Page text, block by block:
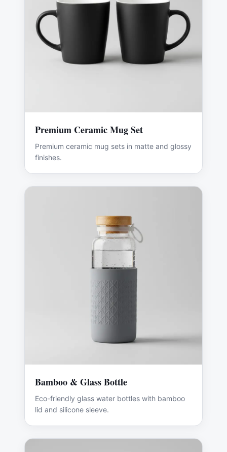
Premium Ceramic Mug Set
Premium ceramic mug sets in matte and glossy
finishes.
Bamboo & Glass Bottle
Eco-friendly glass water bottles with bamboo
lid and silicone sleeve.